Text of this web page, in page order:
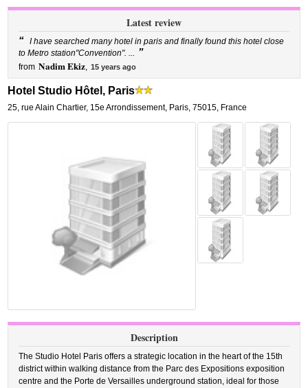
Latest review
“ I have searched many hotel in paris and finally found this hotel close
to Metro station"Convention". ... ”
from Nadim Ekiz, 15 years ago
Hotel Studio Hôtel, Paris
25, rue Alain Chartier, 15e Arrondissement, Paris,75015, France
Description
The Studio Hotel Paris offers a strategic location in the heart of the 15th
district within walking distance from the Parc des Expositions exposition
centre and the Porte de Versailles underground station, ideal for those